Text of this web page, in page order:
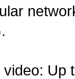
Up